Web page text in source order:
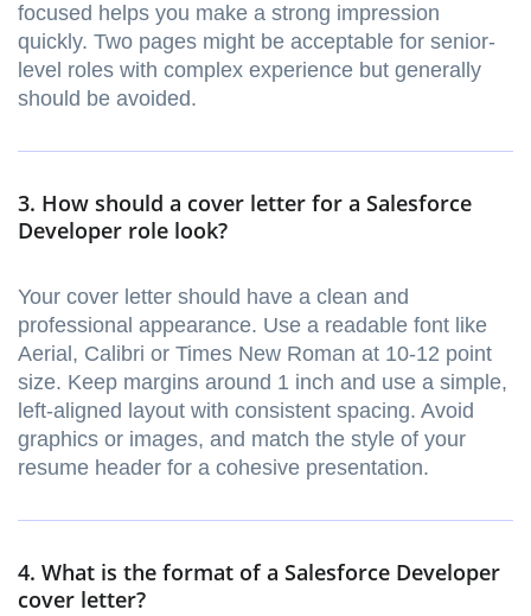
focused helps you make a strong impression
quickly. Two pages might be acceptable for senior-
level roles with complex experience but generally
should be avoided.
3. How should a cover letter for a Salesforce
Developer role look?
Your cover letter should have a clean and
professional appearance. Use a readable font like
Aerial, Calibri or Times New Roman at 10-12 point
size. Keep margins around 1 inch and use a simple,
left-aligned layout with consistent spacing. Avoid
graphics or images, and match the style of your
resume header for a cohesive presentation.
4. What is the format of a Salesforce Developer
cover letter?